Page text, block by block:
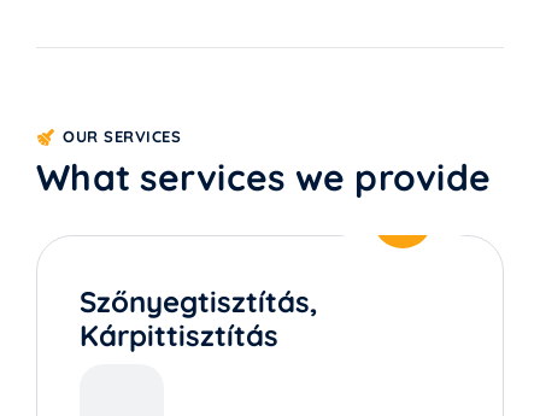
OUR SERVICES
What services we provide
Szőnyegtisztítás,
Kárpittisztítás